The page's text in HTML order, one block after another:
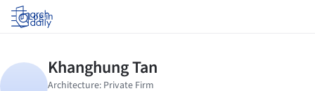
Log in